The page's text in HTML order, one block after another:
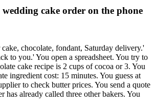
cake order on the phone
chocolate, fondant, Saturday delivery.'
to you.' You open a spreadsheet. You try to
cake recipe is 2 cups of cocoa or 3. You
ingredient cost: 15 minutes. You guess at
to check butter prices. You send a quote
has already called three other bakers. You